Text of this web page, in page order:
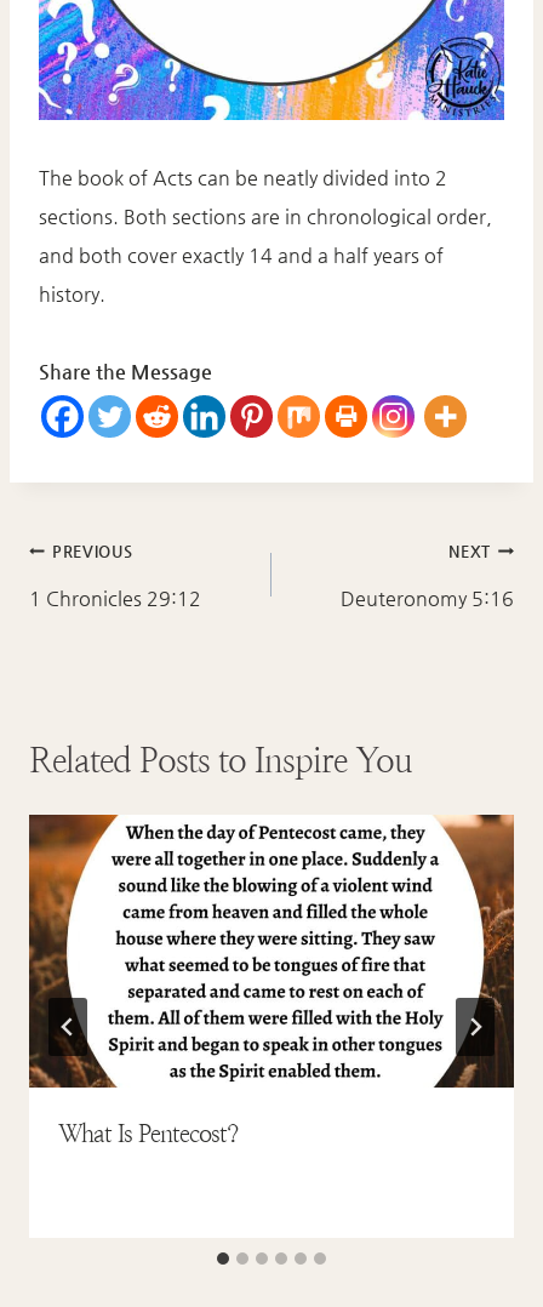
The book of Acts can be neatly divided into 2
sections. Both sections are in chronological order,
and both cover exactly 14 and a half years of
history.
Share the Message
Post
navigation
PREVIOUS
1 Chronicles 29:12
NEXT
Deuteronomy 5:16
Related Posts to Inspire You
What Is Pentecost?